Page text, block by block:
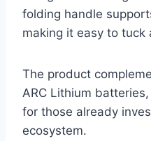
folding handle
making it easy to tuck
The product
ARC Lithium
for those already
ecosystem.